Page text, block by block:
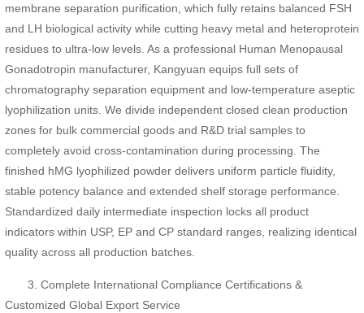
membrane separation purification, which fully retains balanced FSH
and LH biological activity while cutting heavy metal and heteroprotein
residues to ultra-low levels. As a professional Human Menopausal
Gonadotropin manufacturer, Kangyuan equips full sets of
chromatography separation equipment and low-temperature aseptic
lyophilization units. We divide independent closed clean production
zones for bulk commercial goods and R&D trial samples to
completely avoid cross-contamination during processing. The
finished hMG lyophilized powder delivers uniform particle fluidity,
stable potency balance and extended shelf storage performance.
Standardized daily intermediate inspection locks all product
indicators within USP, EP and CP standard ranges, realizing identical
quality across all production batches.
3. Complete International Compliance Certifications &
Customized Global Export Service